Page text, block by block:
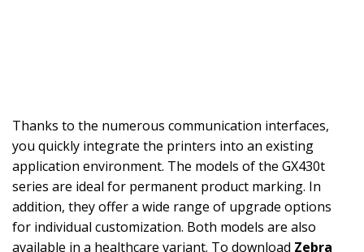
Thanks to the numerous communication interfaces,
you quickly integrate the printers into an existing
application environment. The models of the GX430t
series are ideal for permanent product marking. In
addition, they offer a wide range of upgrade options
for individual customization. Both models are also
available in a healthcare variant. To download Zebra